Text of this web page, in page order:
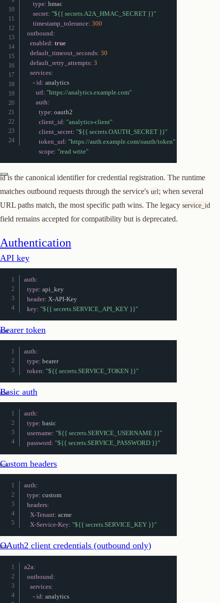
type: hmac
secret: "${{ secrets.A2A_HMAC_SECRET }}"
timestamp_tolerance: 300
outbound:
enabled: true
default_timeout_seconds: 30
default_retry_attempts: 3
services:
- id: analytics
url: "https://analytics.example.com"
auth:
type: oauth2
client_id: "analytics-client"
client_secret: "${{ secrets.OAUTH_SECRET }}"
token_url: "https://auth.example.com/oauth/token"
scope: "read write"
idis the canonical identifier for credential registration. The runtime
matches outbound requests through the service's url; when several
URL paths match, the most specific path wins. The legacy service_id
field remains accepted for compatibility but is deprecated.
Authentication
API key
auth:
type: api_key
header: X-API-Key
key: "${{ secrets.SERVICE_API_KEY }}"
Bearer token
auth:
type: bearer
token: "${{ secrets.SERVICE_TOKEN }}"
Basic auth
auth:
type: basic
username: "${{ secrets.SERVICE_USERNAME }}"
password: "${{ secrets.SERVICE_PASSWORD }}"
Custom headers
auth:
type: custom
headers:
X-Tenant: acme
X-Service-Key: "${{ secrets.SERVICE_KEY }}"
OAuth2 client credentials (outbound only)
a2a:
outbound:
services:
- id: analytics